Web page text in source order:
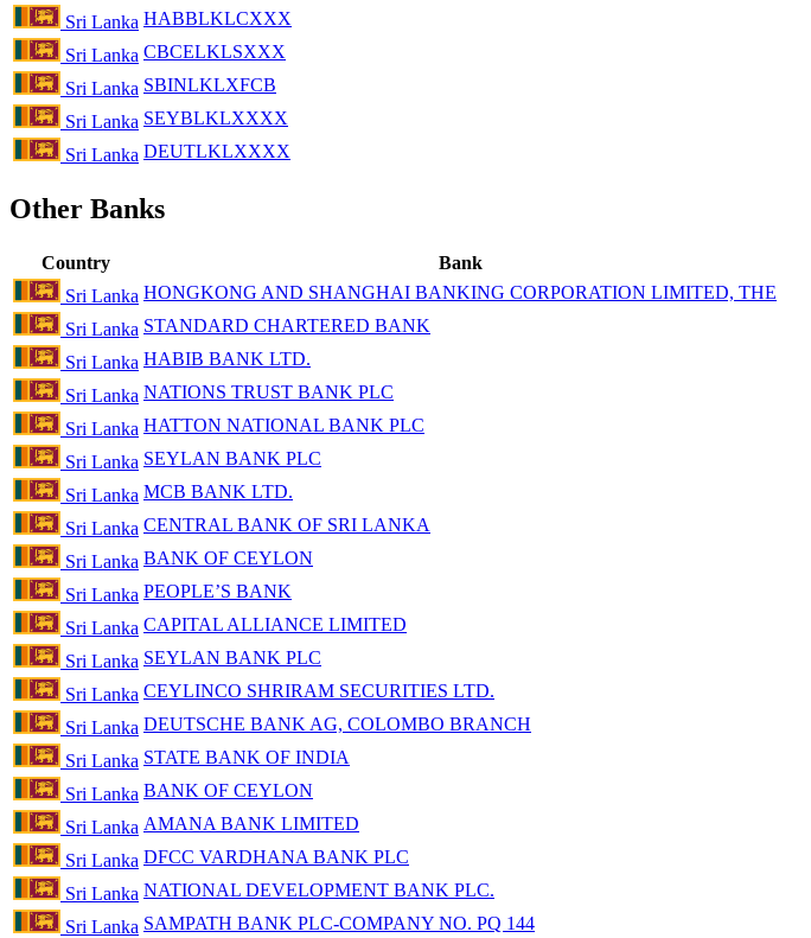
Sri Lanka HABBLKLCXXX
Sri Lanka CBCELKLSXXX
Sri Lanka SBINLKLXFCB
Sri Lanka SEYBLKLXXXX
Sri Lanka DEUTLKLXXXX
Other Banks
Country
Bank
Sri Lanka HONGKONG AND SHANGHAI BANKING CORPORATION LIMITED, THE
Sri Lanka STANDARD CHARTERED BANK
Sri Lanka HABIB BANK LTD.
Sri Lanka NATIONS TRUST BANK PLC
Sri Lanka HATTON NATIONAL BANK PLC
Sri Lanka SEYLAN BANK PLC
Sri Lanka MCB BANK LTD.
Sri Lanka CENTRAL BANK OF SRI LANKA
Sri Lanka BANK OF CEYLON
Sri Lanka PEOPLE’S BANK
Sri Lanka CAPITAL ALLIANCE LIMITED
Sri Lanka SEYLAN BANK PLC
Sri Lanka CEYLINCO SHRIRAM SECURITIES LTD.
Sri Lanka DEUTSCHE BANK AG, COLOMBO BRANCH
Sri Lanka STATE BANK OF INDIA
Sri Lanka BANK OF CEYLON
Sri Lanka AMANA BANK LIMITED
Sri Lanka DFCC VARDHANA BANK PLC
Sri Lanka NATIONAL DEVELOPMENT BANK PLC.
Sri Lanka SAMPATH BANK PLC-COMPANY NO. PQ 144